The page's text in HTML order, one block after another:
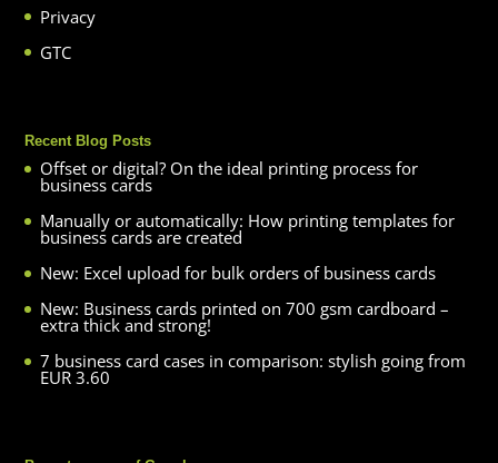
Privacy
GTC
Recent Blog Posts
Offset or digital? On the ideal printing process for
business cards
Manually or automatically: How printing templates for
business cards are created
New: Excel upload for bulk orders of business cards
New: Business cards printed on 700 gsm cardboard –
extra thick and strong!
7 business card cases in comparison: stylish going from
EUR 3.60